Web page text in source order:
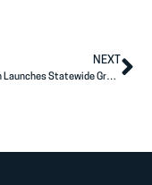
NEXT
AFP Action Launches Statewide Grassroots Efforts Supporting U.S. Senator Jon Husted